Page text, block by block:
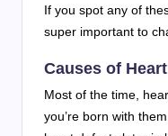
If you spot any of
super important to
Causes of
Most of the time,
you’re born with